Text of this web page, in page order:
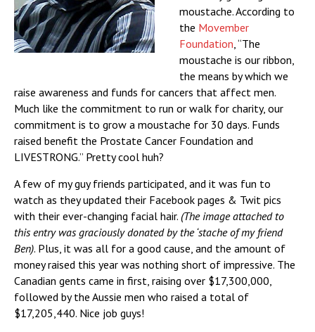
moustache. According to
the Movember
Foundation, “The
moustache is our ribbon,
the means by which we
raise awareness and funds for cancers that affect men.
Much like the commitment to run or walk for charity, our
commitment is to grow a moustache for 30 days. Funds
raised benefit the Prostate Cancer Foundation and
LIVESTRONG.” Pretty cool huh?
A few of my guy friends participated, and it was fun to
watch as they updated their Facebook pages & Twit pics
with their ever-changing facial hair. (The image attached to
this entry was graciously donated by the ‘stache of my friend
Ben). Plus, it was all for a good cause, and the amount of
money raised this year was nothing short of impressive. The
Canadian gents came in first, raising over $17,300,000,
followed by the Aussie men who raised a total of
$17,205,440. Nice job guys!